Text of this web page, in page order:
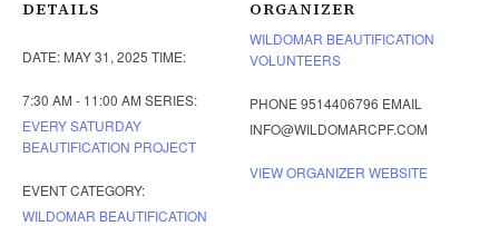
DETAILS
DATE: MAY 31, 2025 TIME:
7:30 AM - 11:00 AM SERIES:
EVERY SATURDAY
BEAUTIFICATION PROJECT
EVENT CATEGORY:
WILDOMAR BEAUTIFICATION
ORGANIZER
WILDOMAR BEAUTIFICATION
VOLUNTEERS
PHONE 9514406796 EMAIL
INFO@WILDOMARCPF.COM
VIEW ORGANIZER WEBSITE